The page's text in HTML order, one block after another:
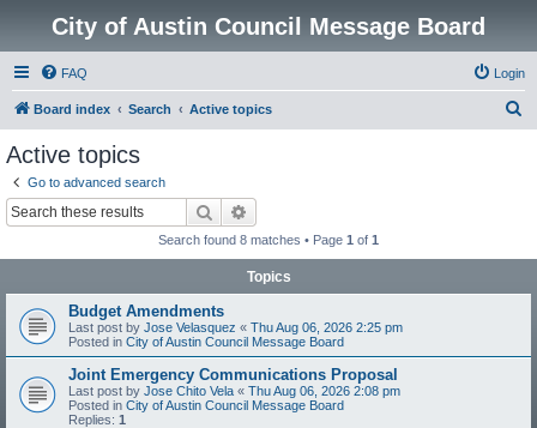
City of Austin Council Message Board
FAQ Login
Board index Search Active topics
Active topics
Go to advanced search
Search
Search found 8 matches • Page 1 of 1
Topics
Budget Amendments
Last post by Jose Velasquez « Thu Aug 06, 2026 2:25 pm
Posted in City of Austin Council Message Board
Joint Emergency Communications Proposal
Last post by Jose Chito Vela « Thu Aug 06, 2026 2:08 pm
Posted in City of Austin Council Message Board
Replies: 1